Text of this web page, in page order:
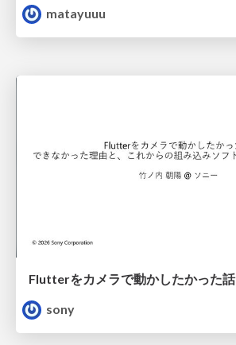
matayuuu
Flutterをカメラで動かしたかった話
sony